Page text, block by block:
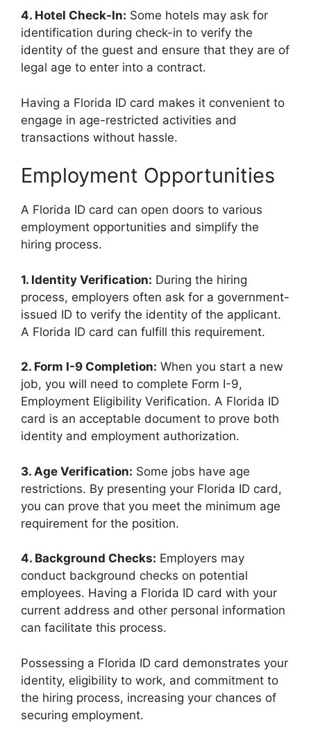
4. Hotel Check-In: Some hotels may ask for
identification during check-in to verify the
identity of the guest and ensure that they are of
legal age to enter into a contract.
Having a Florida ID card makes it convenient to
engage in age-restricted activities and
transactions without hassle.
Employment Opportunities
A Florida ID card can open doors to various
employment opportunities and simplify the
hiring process.
1. Identity Verification: During the hiring
process, employers often ask for a government-
issued ID to verify the identity of the applicant.
A Florida ID card can fulfill this requirement.
2. Form I-9 Completion: When you start a new
job, you will need to complete Form I-9,
Employment Eligibility Verification. A Florida ID
card is an acceptable document to prove both
identity and employment authorization.
3. Age Verification: Some jobs have age
restrictions. By presenting your Florida ID card,
you can prove that you meet the minimum age
requirement for the position.
4. Background Checks: Employers may
conduct background checks on potential
employees. Having a Florida ID card with your
current address and other personal information
can facilitate this process.
Possessing a Florida ID card demonstrates your
identity, eligibility to work, and commitment to
the hiring process, increasing your chances of
securing employment.